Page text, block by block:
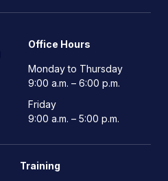
Office Hours
Monday to Thursday
9:00 a.m. – 6:00 p.m.
Friday
9:00 a.m. – 5:00 p.m.
Training